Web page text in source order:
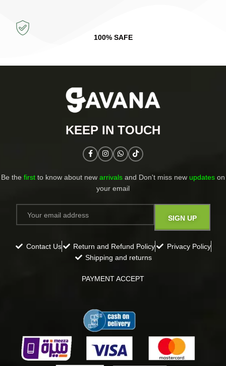
100% SAFE
KEEP IN TOUCH​
Be the first to know about new arrivals and Don't miss new updates on
your email​
Contact Us Return and Refund Policy
Privacy Policy
Shipping and returns
PAYMENT ACCEPT